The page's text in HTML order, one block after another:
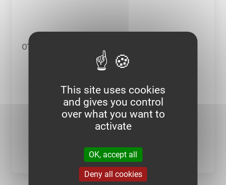
OTHER ACCESSORIES
SEE CATEGORY
This site uses cookies
and gives you control
over what you want to
activate
OK, accept all
Deny all cookies